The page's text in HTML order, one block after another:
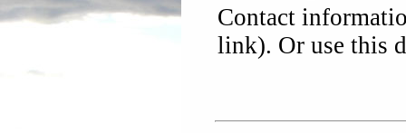
Contact
link). Or use this